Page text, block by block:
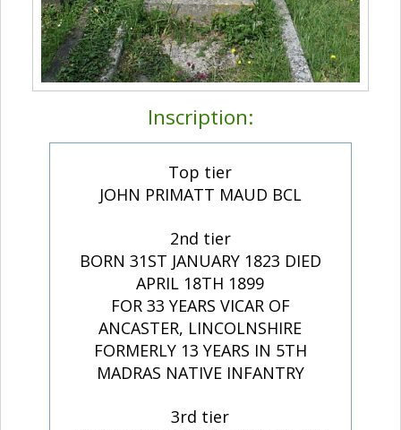
Inscription:
Top tier
JOHN PRIMATT MAUD BCL
2nd tier
BORN 31ST JANUARY 1823 DIED
APRIL 18TH 1899
FOR 33 YEARS VICAR OF
ANCASTER, LINCOLNSHIRE
FORMERLY 13 YEARS IN 5TH
MADRAS NATIVE INFANTRY
3rd tier